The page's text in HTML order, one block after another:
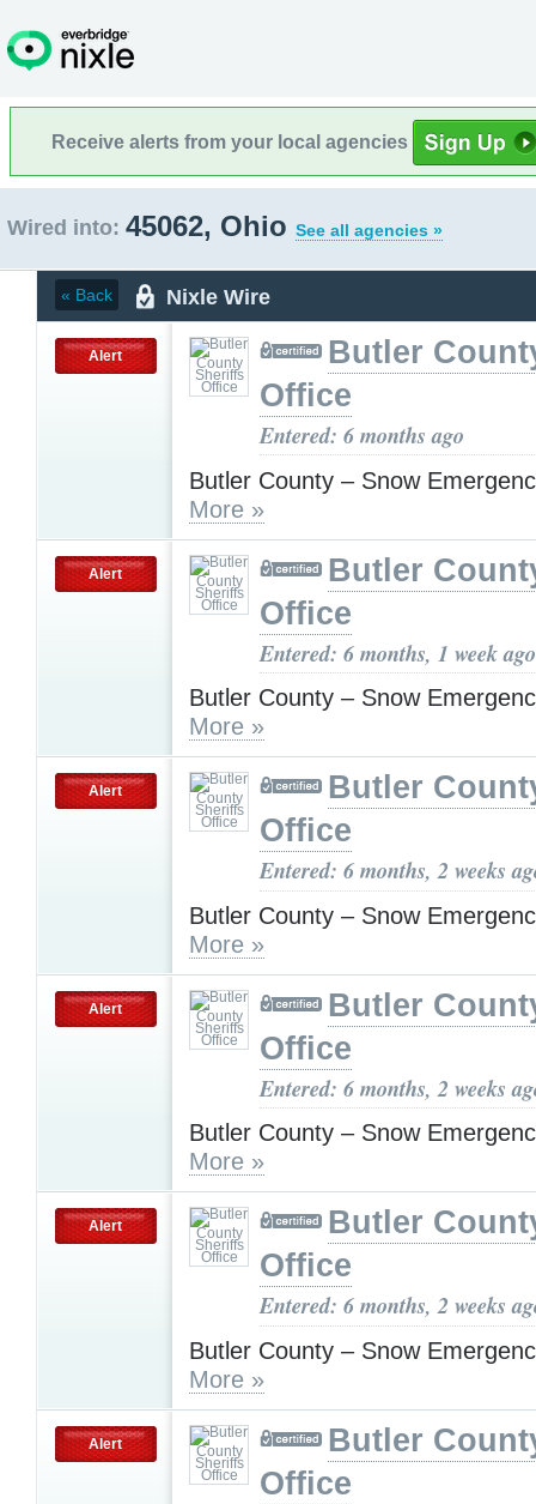
Receive alerts from your local agencies
Wired into: 45062, Ohio See all agencies »
« Back Nixle Wire
Alert
Butler
Office
Entered: 6 months ago
Butler County – Snow
More »
Alert
Butler
Office
Entered: 6 months, 1 week ago
Butler County – Snow
More »
Alert
Butler
Office
Entered: 6 months, 2 weeks
Butler County – Snow
More »
Alert
Butler
Office
Entered: 6 months, 2 weeks
Butler County – Snow
More »
Alert
Butler
Office
Entered: 6 months, 2 weeks
Butler County – Snow
More »
Alert
Butler
Office